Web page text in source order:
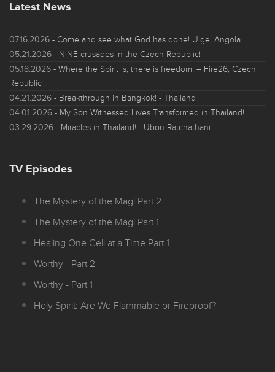
Latest News
07.16.2026 - Come and see what God has done! Uige, Angola
05.21.2026 - NINE crusades in the Czech Republic!
05.18.2026 - Where the Spirit is, there is freedom! – Fire26, Czech
Republic
04.21.2026 - Breakthrough in Bangkok! - Thailand
04.01.2026 - My Son Witnessed Lives Transformed in Thailand!
03.29.2026 - Miracles in Thailand! - Ubon Ratchathani
TV Episodes
The Mystery of the Magi Part 2
The Mystery of the Magi Part 1
Healing One Cell at a Time Part 1
Worthy - Part 2
Worthy - Part 1
Holy Spirit: Are We Flammable or Fireproof?